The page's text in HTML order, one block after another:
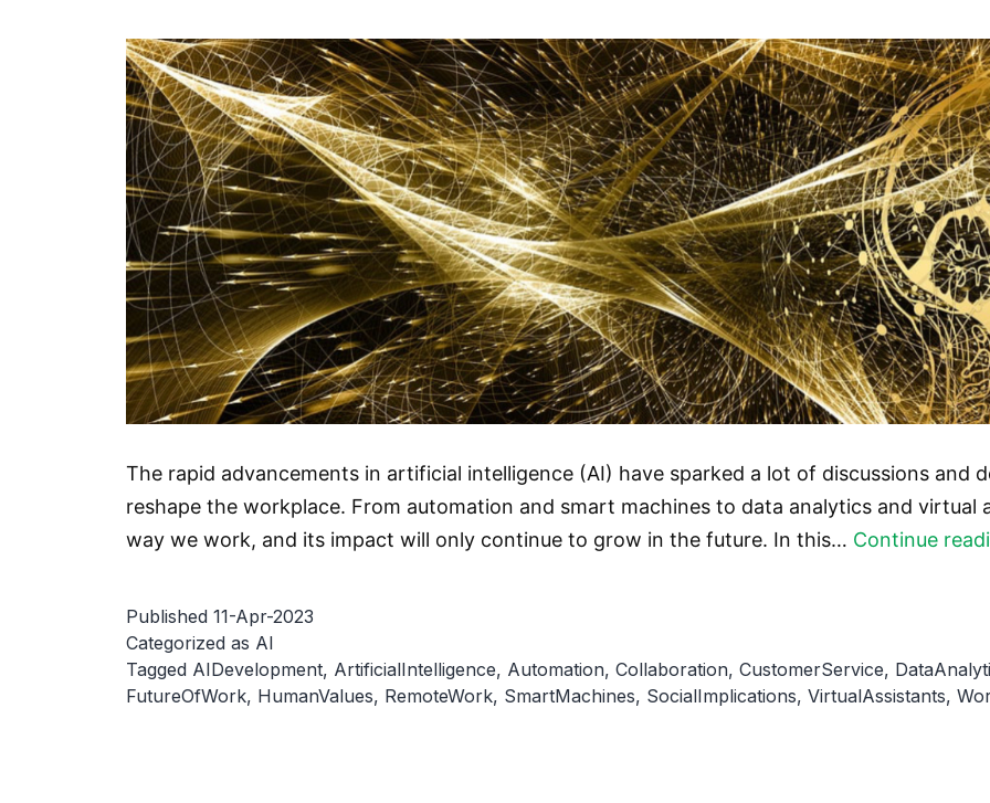
The rapid advancements in artificial intelligence (AI) have sparked a lot of discussions and
reshape the workplace. From automation and smart machines to data analytics and virtual
way we work, and its impact will only continue to grow in the future. In this… Continue
Published 11-Apr-2023
Categorized as AI
Tagged AIDevelopment, ArtificialIntelligence, Automation, Collaboration, CustomerService,
FutureOfWork, HumanValues, RemoteWork, SmartMachines, SocialImplications, VirtualAssistants,